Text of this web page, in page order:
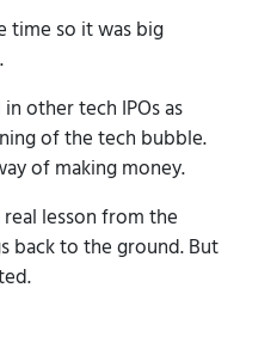
time so it was big
other tech IPOs as
of the tech bubble.
of making money.
lesson from the
back to the ground. But